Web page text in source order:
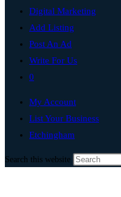
Digital Marketing
Add Listing
Post An Ad
Write For Us
0
My Account
List Your Business
Etchingham
Search this website